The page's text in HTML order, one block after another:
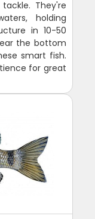
They're
holding
in 10-50
the bottom
smart fish.
for great